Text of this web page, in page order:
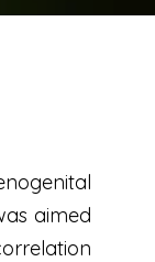
aimed